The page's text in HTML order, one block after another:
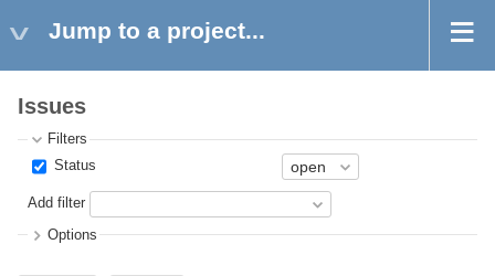
Jump to a project...
Issues
Filters
Status
Add filter
Options